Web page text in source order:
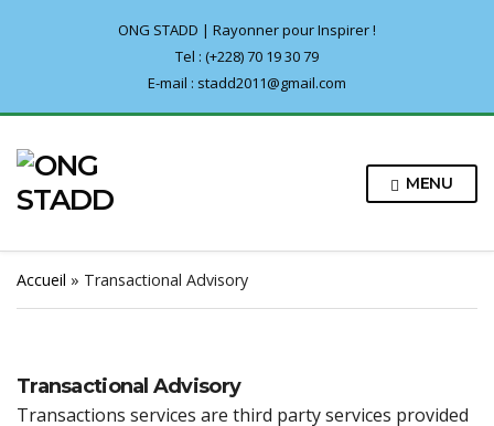
ONG STADD | Rayonner pour Inspirer !
Tel : (+228) 70 19 30 79
E-mail : stadd2011@gmail.com
MENU
Accueil » Transactional Advisory
Transactional Advisory
Transactions services are third party services provided